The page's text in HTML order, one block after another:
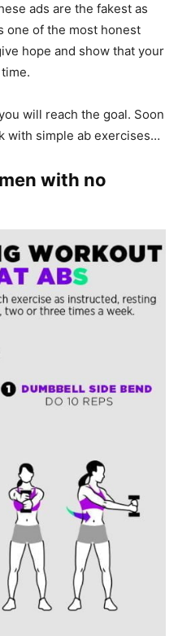
ads are the fakest as
one of the most honest
hope and show that your
will reach the goal. Soon
with simple ab exercises…
with no